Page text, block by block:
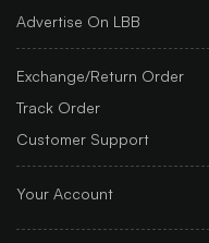
Advertise On LBB
Exchange/Return Order
Track Order
Customer Support
Your Account